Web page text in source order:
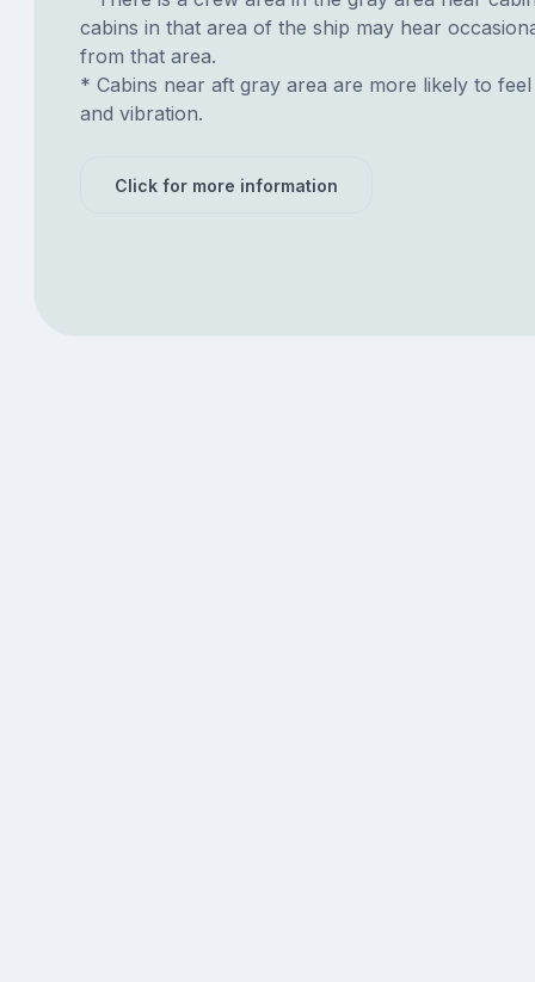
cabins in that area of the ship may hear
from that area.
* Cabins near aft gray area are more likely to
and vibration.
Click for more information